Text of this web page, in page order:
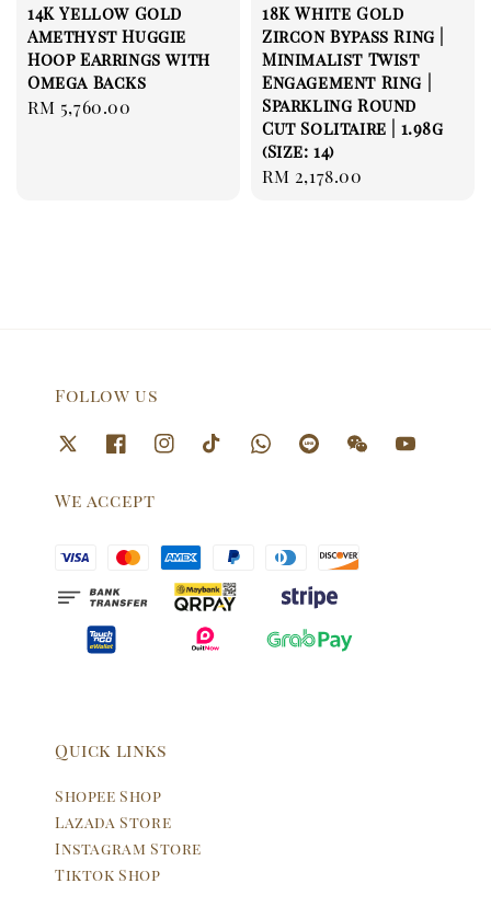
14K Yellow Gold
Amethyst Huggie
Hoop Earrings with
Omega Backs
Regular
RM 5,760.00
18K White Gold
Zircon Bypass Ring |
Minimalist Twist
Engagement Ring |
Sparkling Round
Cut Solitaire | 1.98g
(Size: 14)
Regular
RM 2,178.00
Follow us
We accept
Quick links
Shopee Shop
Lazada Store
Instagram Store
Tiktok Shop